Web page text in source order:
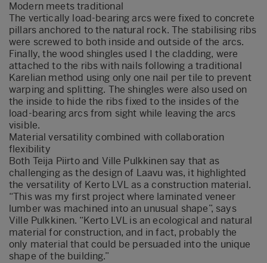
Modern meets traditional
The vertically load-bearing arcs were fixed to concrete
pillars anchored to the natural rock. The stabilising ribs
were screwed to both inside and outside of the arcs.
Finally, the wood shingles used I the cladding, were
attached to the ribs with nails following a traditional
Karelian method using only one nail per tile to prevent
warping and splitting. The shingles were also used on
the inside to hide the ribs fixed to the insides of the
load-bearing arcs from sight while leaving the arcs
visible.
Material versatility combined with collaboration
flexibility
Both Teija Piirto and Ville Pulkkinen say that as
challenging as the design of Laavu was, it highlighted
the versatility of Kerto LVL as a construction material.
“This was my first project where laminated veneer
lumber was machined into an unusual shape”, says
Ville Pulkkinen. “Kerto LVL is an ecological and natural
material for construction, and in fact, probably the
only material that could be persuaded into the unique
shape of the building.”